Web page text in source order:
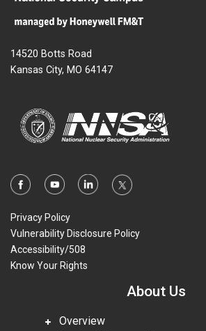
14520 Botts Road
Kansas City, MO 64147
Privacy Policy
Vulnerability Disclosure Policy
Accessibility/508
Know Your Rights
About Us
Overview